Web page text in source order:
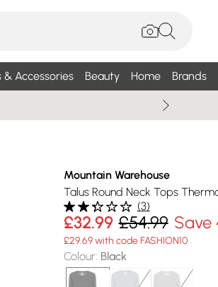
& Accessories Beauty Home Brands
Mountain Warehouse
Talus Round Neck Tops
(3)
£32.99 £54.99 Save
£29.69 with code FASHION10
Colour: Black